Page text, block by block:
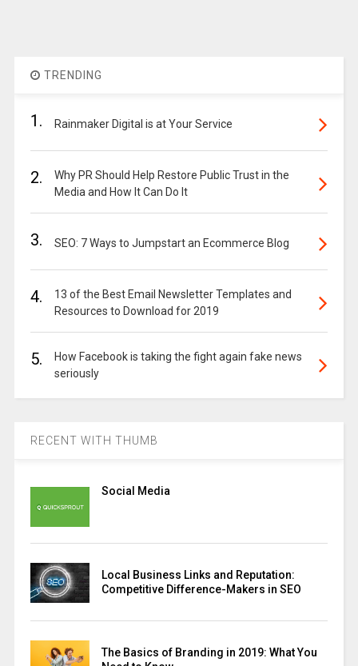
TRENDING
1. Rainmaker Digital is at Your Service
2.
Why PR Should Help Restore Public Trust in the
Media and How It Can Do It
3. SEO: 7 Ways to Jumpstart an Ecommerce Blog
4.
13 of the Best Email Newsletter Templates and
Resources to Download for 2019
5.
How Facebook is taking the fight again fake news
seriously
RECENT WITH THUMB
Social Media
Local Business Links and Reputation:
Competitive Difference-Makers in SEO
The Basics of Branding in 2019: What You